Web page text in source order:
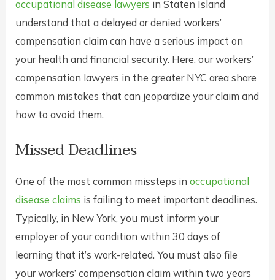
occupational disease lawyers in Staten Island
understand that a delayed or denied workers’
compensation claim can have a serious impact on
your health and financial security. Here, our workers’
compensation lawyers in the greater NYC area share
common mistakes that can jeopardize your claim and
how to avoid them.
Missed Deadlines
One of the most common missteps inoccupational
disease claims is failing to meet important deadlines.
Typically, in New York, you must inform your
employer of your condition within 30 days of
learning that it’s work-related. You must also file
your workers’ compensation claim within two years